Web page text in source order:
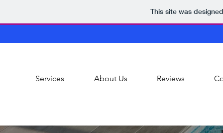
This site was
Services About Us Reviews